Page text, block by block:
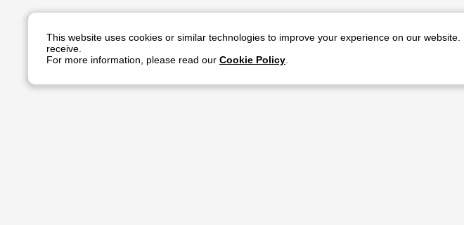
This website uses cookies or similar technologies to improve your experience on our
receive.
For more information, please read our Cookie Policy